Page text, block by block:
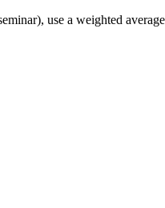
use a weighted